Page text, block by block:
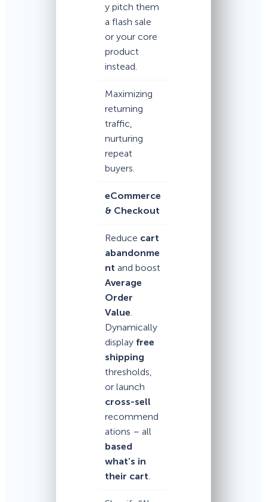
y pitch them
a flash sale
or your core
product
instead.
Maximizing
returning
traffic,
nurturing
repeat
buyers.
eCommerce
& Checkout
Reduce cart
abandonme
nt and boost
Average
Order
Value.
Dynamically
display free
shipping
thresholds,
or launch
cross-sell
recommend
ations – all
based
what’s in
their cart.